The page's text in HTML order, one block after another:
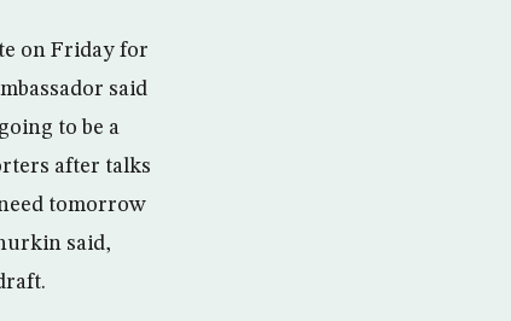
on Friday for
said
to be a
after talks
tomorrow
said,